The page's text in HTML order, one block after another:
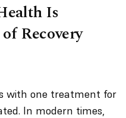
Is
Recovery
with one treatment for
In modern times,